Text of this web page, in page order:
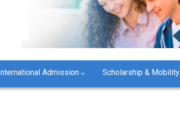
Admission Scholarship & Mobility